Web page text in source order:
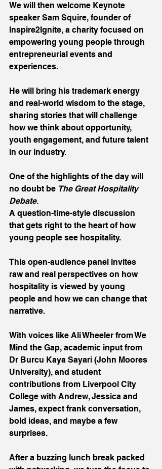
We will then welcome Keynote
speaker Sam Squire, founder of
Inspire2Ignite, a charity focused on
empowering young people through
entrepreneurial events and
experiences.
He will bring his trademark energy
and real-world wisdom to the stage,
sharing stories that will challenge
how we think about opportunity,
youth engagement, and future talent
in our industry.
One of the highlights of the day will
no doubt be The Great Hospitality
Debate.
A question-time-style discussion
that gets right to the heart of how
young people see hospitality.
This open-audience panel invites
raw and real perspectives on how
hospitality is viewed by young
people and how we can change that
narrative.
With voices like Ali Wheeler from We
Mind the Gap, academic input from
Dr Burcu Kaya Sayari (John Moores
University), and student
contributions from Liverpool City
College with Andrew, Jessica and
James, expect frank conversation,
bold ideas, and maybe a few
surprises.
After a buzzing lunch break packed